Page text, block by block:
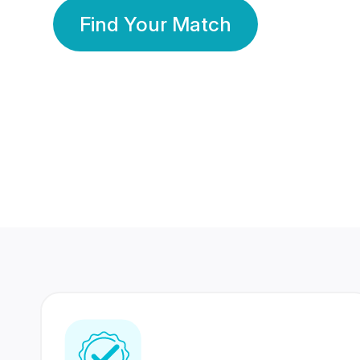
Find Your Match